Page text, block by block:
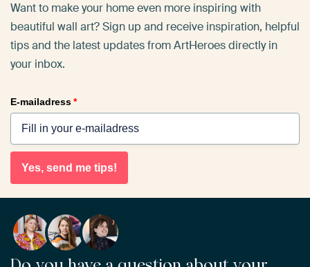
Want to make your home even more inspiring with
beautiful wall art? Sign up and receive inspiration, helpful
tips and the latest updates from ArtHeroes directly in
your inbox.
E-mailadress*
Yes, send me tips!